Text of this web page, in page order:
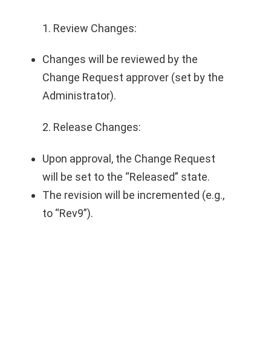
1. Review Changes:
Changes will be reviewed by the
Change Request approver (set by the
Administrator).
2. Release Changes:
Upon approval, the Change Request
will be set to the “Released” state.
The revision will be incremented (e.g.,
to “Rev9”).